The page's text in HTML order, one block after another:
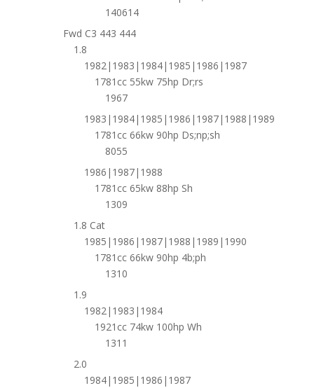
140614
Fwd C3 443 444
1.8
1982|1983|1984|1985|1986|1987
1781cc 55kw 75hp Dr;rs
1967
1983|1984|1985|1986|1987|1988|1989
1781cc 66kw 90hp Ds;np;sh
8055
1986|1987|1988
1781cc 65kw 88hp Sh
1309
1.8 Cat
1985|1986|1987|1988|1989|1990
1781cc 66kw 90hp 4b;ph
1310
1.9
1982|1983|1984
1921cc 74kw 100hp Wh
1311
2.0
1984|1985|1986|1987